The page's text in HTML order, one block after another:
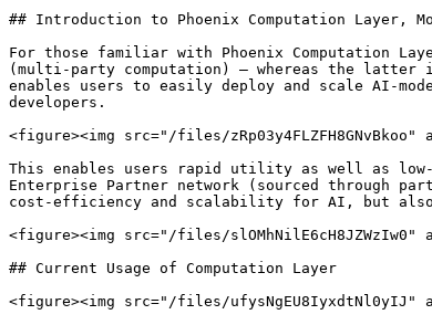
## Introduction to Phoenix Computation Layer,
For those familiar with Phoenix Computation
(multi-party computation) – whereas the latter
enables users to easily deploy and scale AI-
developers.
<figure><img src="/files/
This enables users rapid utility as well as low-
Enterprise Partner network (sourced through
cost-efficiency and scalability for AI, but also
<figure><img src="/files/
## Current Usage of Computation Layer
<figure><img src="/files/